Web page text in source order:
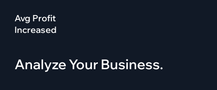
Avg Profit
Increased
Analyze Your Business.